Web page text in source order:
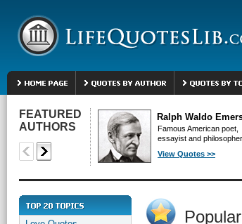
FEATURED
AUTHORS
Ralph Waldo
Famous American poet,
essayist and philosopher.
View Quotes >>